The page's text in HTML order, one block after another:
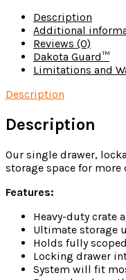
Description
Additional
Reviews (0)
Dakota Guard™
Limitations and
Description
Description
Our single drawer,
storage space for
Features:
Heavy-duty crate
Ultimate storage
Holds fully
Locking drawer
System will fit